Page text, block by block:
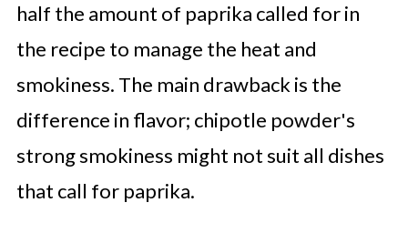
half the amount of paprika called for in
the recipe to manage the heat and
smokiness. The main drawback is the
difference in flavor; chipotle powder's
strong smokiness might not suit all dishes
that call for paprika.